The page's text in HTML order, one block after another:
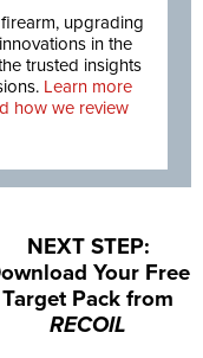
upgrading
in the
trusted insights
Learn more
how we review
NEXT STEP:
Your Free
Target Pack from
RECOIL